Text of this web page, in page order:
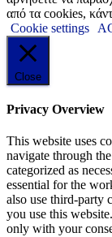
από τα cookies,
Cookie settings
Close
Privacy Overview
This website uses
navigate through
categorized as
essential for the
also use third-party
you use this
only with your